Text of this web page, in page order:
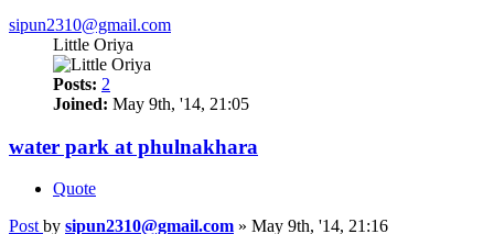
sipun2310@gmail.com
Little Oriya
Posts: 2
Joined: May 9th, '14, 21:05
water park at phulnakhara
Quote
Post by sipun2310@gmail.com » May 9th, '14, 21:16